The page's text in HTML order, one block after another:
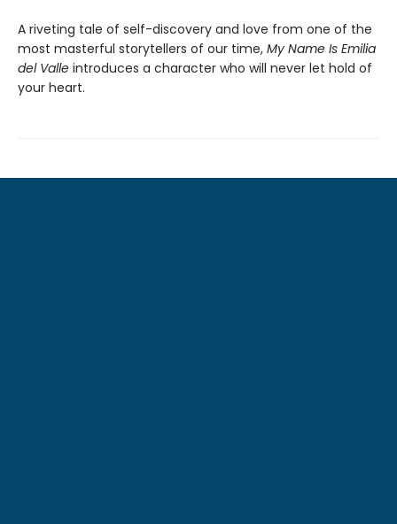
A riveting tale of self-discovery and love from one of the
most masterful storytellers of our time, My Name Is Emilia
del Valle introduces a character who will never let hold of
your heart.